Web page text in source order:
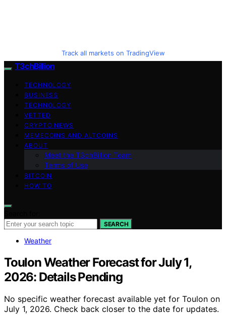
Track all markets on TradingView
T3chBillion
TECHNOLOGY
BUSINESS
TECHNOLOGY
VETTED
CRYPTO NEWS
MEMECOINS AND ALTCOINS
ABOUT
Meet the T3chBillion Team
Terms of Use
BITCOIN
HOW TO
SEARCH
Weather
Toulon Weather Forecast for July 1,
2026: Details Pending
No specific weather forecast available yet for Toulon on
July 1, 2026. Check back closer to the date for updates.